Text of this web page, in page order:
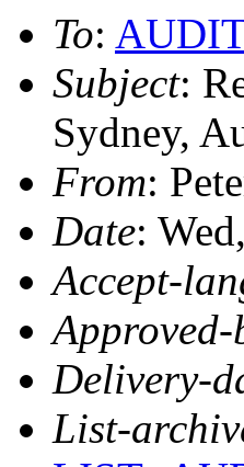
To:
Subject:
Sydney,
From:
Date:
Accept-
Approved-
Delivery-
List-